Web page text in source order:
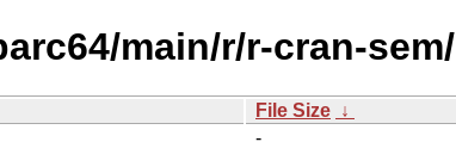
main/r/r-cran-sem/
File Size ↓
-